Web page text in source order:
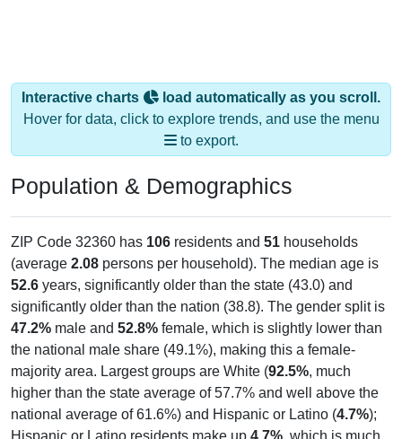
Interactive charts
load automatically as you scroll.
Hover for data, click to explore trends, and use the menu
to export.
Population & Demographics
ZIP Code 32360 has 106 residents and 51 households
(average 2.08 persons per household). The median age is
52.6 years, significantly older than the state (43.0) and
significantly older than the nation (38.8). The gender split is
47.2% male and 52.8% female, which is slightly lower than
the national male share (49.1%), making this a female-
majority area. Largest groups are White (92.5%, much
higher than the state average of 57.7% and well above the
national average of 61.6%) and Hispanic or Latino (4.7%);
Hispanic or Latino residents make up 4.7% , which is much